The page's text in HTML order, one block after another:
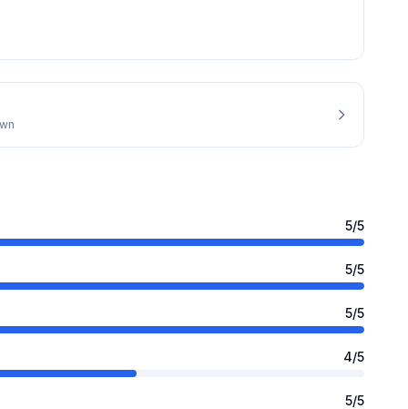
5/5
5/5
5/5
4/5
5/5